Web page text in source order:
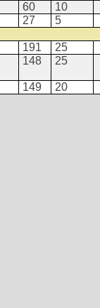
60
10
27
5
191
25
148 25
149 20